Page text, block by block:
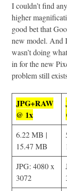
I couldn’t find
higher
good bet that
new model. And
wasn’t doing
in for the new
problem still
JPG+RAW
@ 1x
6.22 MB |
15.47 MB
JPG: 4080 x
3072